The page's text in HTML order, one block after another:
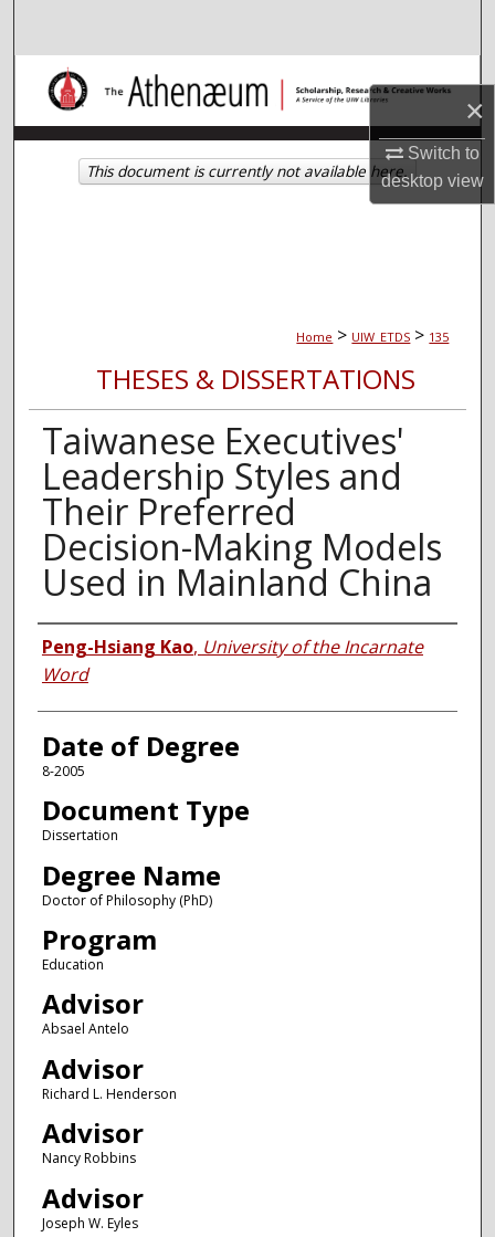
×
Switch to
desktopview
Browse Collections
My Account
About
Home > UIW_ETDS > 135
THESES & DISSERTATIONS
Taiwanese Executives'
Leadership Styles and
Their Preferred
Decision-Making Models
Used in Mainland China
Author
Peng-Hsiang Kao, University of the Incarnate
Word
Date of Degree
8-2005
Document Type
Dissertation
Degree Name
Doctor of Philosophy (PhD)
Program
Education
Advisor
Absael Antelo
Advisor
Richard L. Henderson
Advisor
Nancy Robbins
Advisor
Joseph W. Eyles
This document is currently not available here.